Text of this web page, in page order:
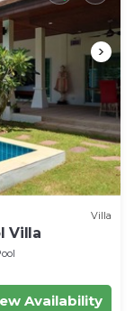
Villa
Villa
Availability